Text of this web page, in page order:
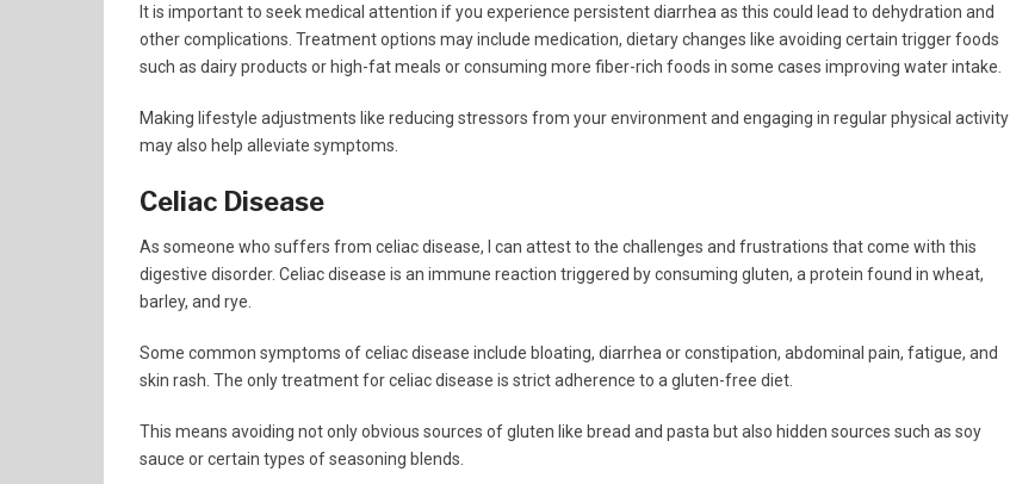
It is important to seek medical attention if you experience persistent diarrhea as this could lead to dehydration and
other complications. Treatment options may include medication, dietary changes like avoiding certain trigger foods
such as dairy products or high-fat meals or consuming more fiber-rich foods in some cases improving water intake.
Making lifestyle adjustments like reducing stressors from your environment and engaging in regular physical activity
may also help alleviate symptoms.
Celiac Disease
As someone who suffers from celiac disease, I can attest to the challenges and frustrations that come with this
digestive disorder. Celiac disease is an immune reaction triggered by consuming gluten, a protein found in wheat,
barley, and rye.
Some common symptoms of celiac disease include bloating, diarrhea or constipation, abdominal pain, fatigue, and
skin rash. The only treatment for celiac disease is strict adherence to a gluten-free diet.
This means avoiding not only obvious sources of gluten like bread and pasta but also hidden sources such as soy
sauce or certain types of seasoning blends.